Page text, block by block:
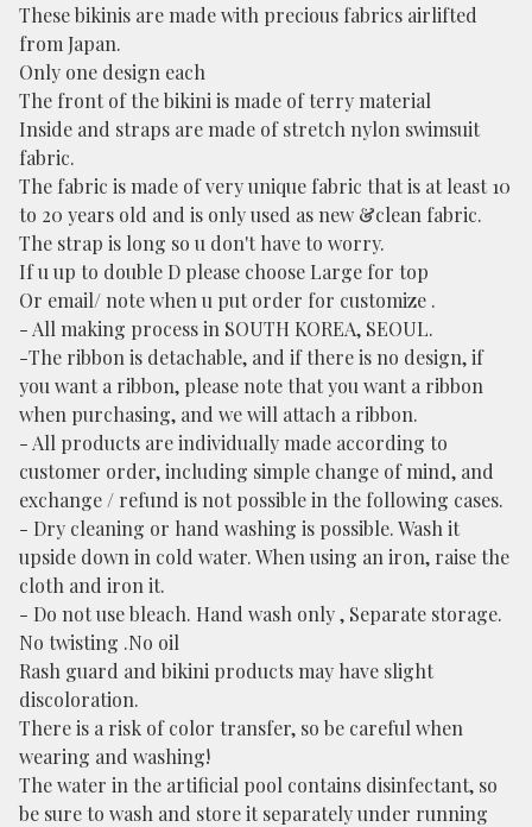
These bikinis are made with precious fabrics airlifted
from Japan.
Only one design each
The front of the bikini is made of terry material
Inside and straps are made of stretch nylon swimsuit
fabric.
The fabric is made of very unique fabric that is at least 10
to 20 years old and is only used as new &clean fabric.
The strap is long so u don't have to worry.
If u up to double D please choose Large for top
Or email/ note when u put order for customize .
- All making process in SOUTH KOREA, SEOUL.
-The ribbon is detachable, and if there is no design, if
you want a ribbon, please note that you want a ribbon
when purchasing, and we will attach a ribbon.
- All products are individually made according to
customer order, including simple change of mind, and
exchange / refund is not possible in the following cases.
- Dry cleaning or hand washing is possible. Wash it
upside down in cold water. When using an iron, raise the
cloth and iron it.
- Do not use bleach. Hand wash only , Separate storage.
No twisting .No oil
Rash guard and bikini products may have slight
discoloration.
There is a risk of color transfer, so be careful when
wearing and washing!
The water in the artificial pool contains disinfectant, so
be sure to wash and store it separately under running